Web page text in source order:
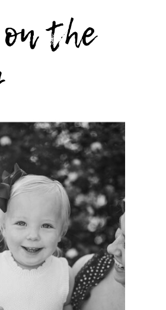
the
A
WITH
AS A